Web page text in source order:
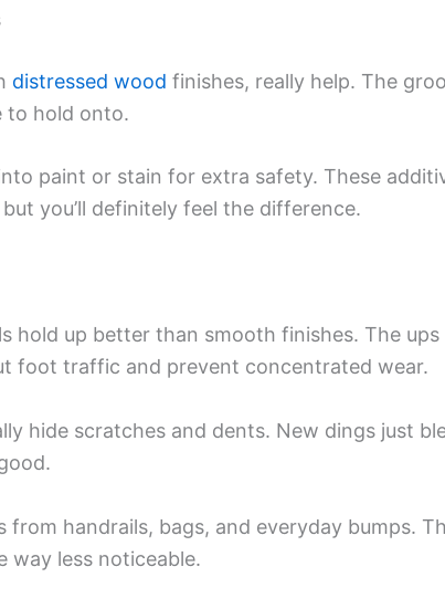
distressed wood finishes, really help. The
to hold onto.
paint or stain for extra safety. These
you’ll definitely feel the difference.
hold up better than smooth finishes. The ups
foot traffic and prevent concentrated wear.
hide scratches and dents. New dings just
handrails, bags, and everyday bumps.
way less noticeable.